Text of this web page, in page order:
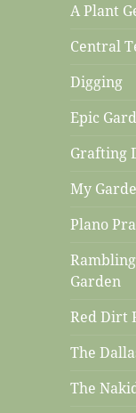
A Plant
Central
Digging
Epic
Grafting
My
Plano
Garden
Red Dirt
The
The